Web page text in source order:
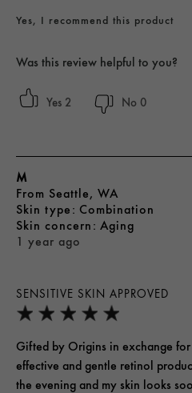
Yes, I recommend this product
Was this review helpful to you?
2 0
SENSITIVE SKIN APPROVED
1 year ago
M
From Seattle, WA
skin type Combination
skin concern Aging
Gifted by Origins in exchange
effective and gentle retinol
the evening and my skin looks